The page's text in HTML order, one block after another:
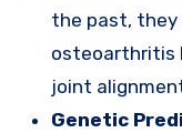
the past,
osteoarthritis
joint
Genetic